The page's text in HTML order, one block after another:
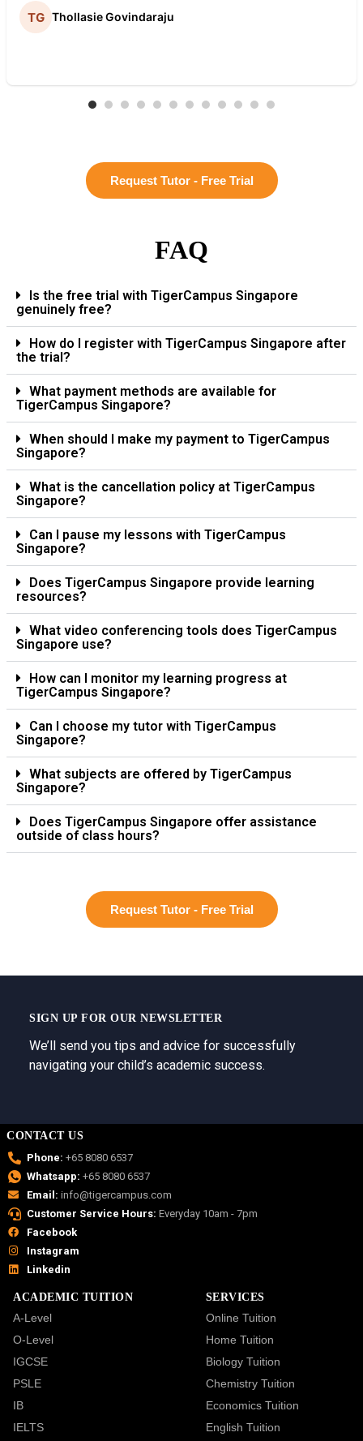
Thollasie Govindaraju
Request Tutor - Free Trial
FAQ
Is the free trial with TigerCampus Singapore
genuinely free?
How do I register with TigerCampus Singapore after
the trial?
What payment methods are available for
TigerCampus Singapore?
When should I make my payment to TigerCampus
Singapore?
What is the cancellation policy at TigerCampus
Singapore?
Can I pause my lessons with TigerCampus
Singapore?
Does TigerCampus Singapore provide learning
resources?
What video conferencing tools does TigerCampus
Singapore use?
How can I monitor my learning progress at
TigerCampus Singapore?
Can I choose my tutor with TigerCampus
Singapore?
What subjects are offered by TigerCampus
Singapore?
Does TigerCampus Singapore offer assistance
outside of class hours?
Request Tutor - Free Trial
SIGN UP FOR OUR NEWSLETTER
We’ll send you tips and advice for successfully
navigating your child’s academic success.
CONTACT US
Phone: +65 8080 6537
Whatsapp: +65 8080 6537
Email: info@tigercampus.com
Customer Service Hours: Everyday 10am - 7pm
Facebook
Instagram
Linkedin
ACADEMIC TUITION
A-Level
O-Level
IGCSE
PSLE
IB
IELTS
SERVICES
Online Tuition
Home Tuition
Biology Tuition
Chemistry Tuition
Economics Tuition
English Tuition